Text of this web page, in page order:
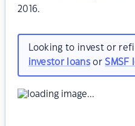
2016.
Looking to invest or
investor loansorSMSF